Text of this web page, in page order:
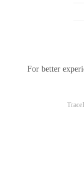
For better